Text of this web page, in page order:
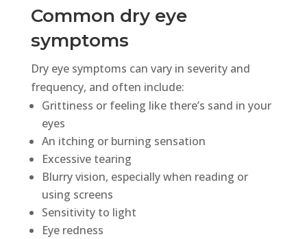
Common dry eye
symptoms
Dry eye symptoms can vary in severity and
frequency, and often include:
Grittiness or feeling like there’s sand in your
eyes
An itching or burning sensation
Excessive tearing
Blurry vision, especially when reading or
using screens
Sensitivity to light
Eye redness